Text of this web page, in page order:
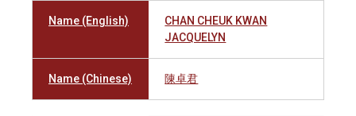
Name (English)
CHAN CHEUK KWAN
JACQUELYN
Name (Chinese) 陳卓君